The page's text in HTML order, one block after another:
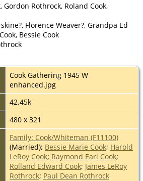
Gordon Rothrock, Roland Cook,
Florence Weaver?, Grandpa Ed
Bessie Cook
Cook Gathering 1945 W
enhanced.jpg
42.45k
480 x 321
Family: Cook/Whiteman (F11100)
(Married); Bessie Marie Cook; Harold
LeRoy Cook; Raymond Earl Cook;
Rolland Edward Cook; James LeRoy
Rothrock; Paul Dean Rothrock